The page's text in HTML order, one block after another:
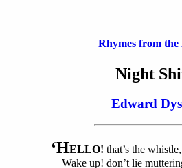
Rhymes from the
Night
Edward
‘HELLO! that’s the
Wake up! don’t lie